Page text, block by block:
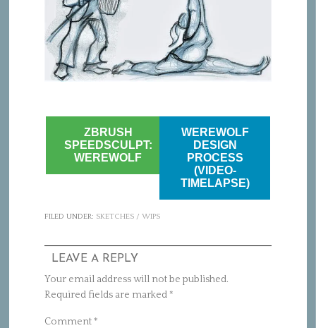
ZBRUSH
SPEEDSCULPT:
WEREWOLF
WEREWOLF
DESIGN
PROCESS
(VIDEO-
TIMELAPSE)
FILED UNDER: SKETCHES / WIPS
LEAVE A REPLY
Your email address will not be published.
Required fields are marked*
Comment*